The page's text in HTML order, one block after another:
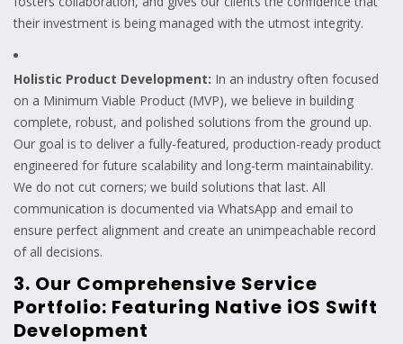
their investment is being managed with the utmost integrity.
Holistic Product Development: In an industry often focused
on a Minimum Viable Product (MVP), we believe in building
complete, robust, and polished solutions from the ground up.
Our goal is to deliver a fully-featured, production-ready product
engineered for future scalability and long-term maintainability.
We do not cut corners; we build solutions that last. All
communication is documented via WhatsApp and email to
ensure perfect alignment and create an unimpeachable record
of all decisions.
3. Our Comprehensive Service
Portfolio: Featuring Native iOS Swift
Development